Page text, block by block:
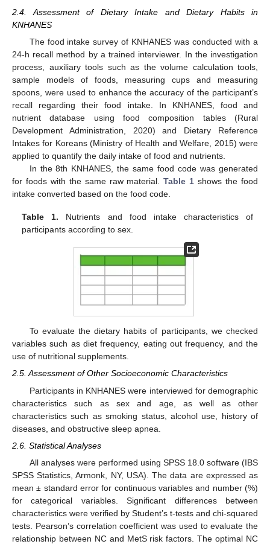
2.4. Assessment of Dietary Intake and Dietary Habits in
KNHANES
The food intake survey of KNHANES was conducted with a
24-h recall method by a trained interviewer. In the investigation
process, auxiliary tools such as the volume calculation tools,
sample models of foods, measuring cups and measuring
spoons, were used to enhance the accuracy of the participant’s
recall regarding their food intake. In KNHANES, food and
nutrient database using food composition tables (Rural
Development Administration, 2020) and Dietary Reference
Intakes for Koreans (Ministry of Health and Welfare, 2015) were
applied to quantify the daily intake of food and nutrients.
In the 8th KNHANES, the same food code was generated
for foods with the same raw material.Table 1 shows the food
intake converted based on the food code.
Table 1. Nutrients and food intake characteristics of
participants according to sex.
To evaluate the dietary habits of participants, we checked
variables such as diet frequency, eating out frequency, and the
use of nutritional supplements.
2.5. Assessment of Other Socioeconomic Characteristics
Participants in KNHANES were interviewed for demographic
characteristics such as sex and age, as well as other
characteristics such as smoking status, alcohol use, history of
diseases, and obstructive sleep apnea.
2.6. Statistical Analyses
All analyses were performed using SPSS 18.0 software (IBS
SPSS Statistics, Armonk, NY, USA). The data are expressed as
mean ± standard error for continuous variables and number (%)
for categorical variables. Significant differences between
characteristics were verified by Student’s t-tests and chi-squared
tests. Pearson’s correlation coefficient was used to evaluate the
relationship between NC and MetS risk factors. The optimal NC